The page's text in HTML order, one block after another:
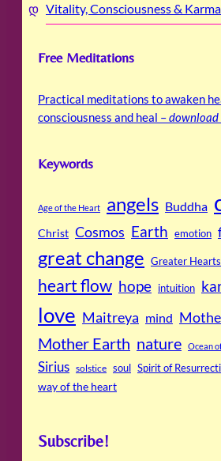
Vitality, Consciousness & Karma
Free Meditations
Practical meditations to awaken
consciousness and heal –download
Keywords
Age of the Heart angels Buddha
Christ Cosmos Earth emotion
great change Greater Hearts
heart flow hope intuition
love Maitreya mind
Mother Earth nature Ocean
Sirius solstice soul Spirit of
way of the heart
Subscribe!